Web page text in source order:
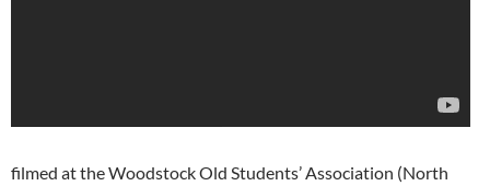
filmed at the Woodstock Old Students’ Association (North